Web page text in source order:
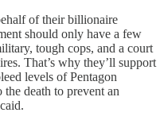
of their billionaire
should only have a few
tough cops, and a court
That’s why they’ll support
levels of Pentagon
death to prevent an